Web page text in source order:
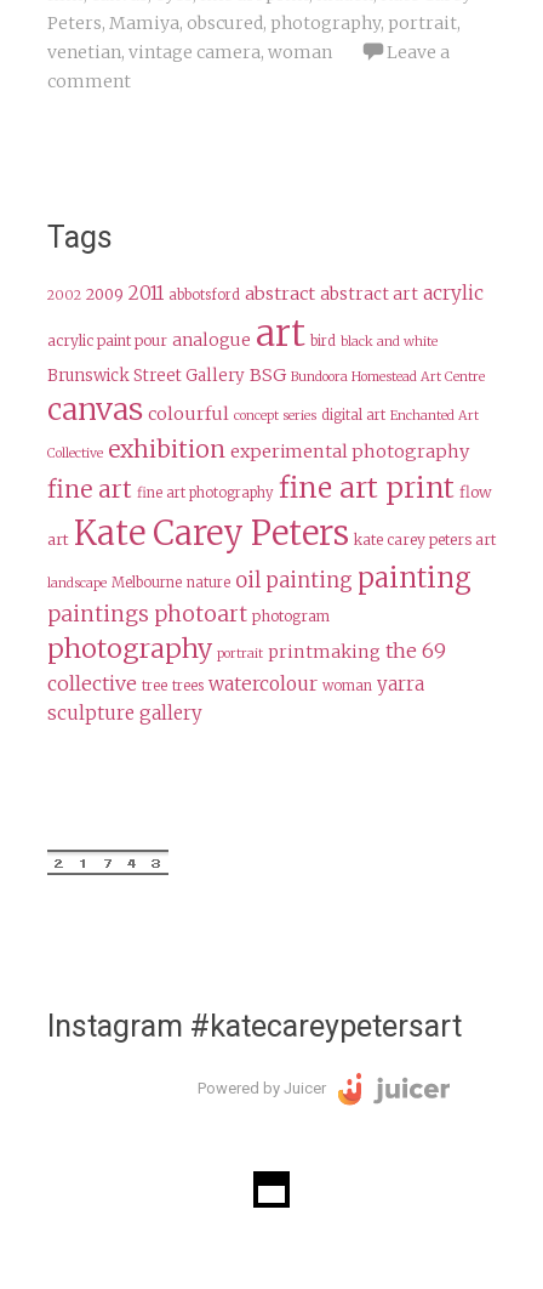
Peters, Mamiya, obscured, photography, portrait,
venetian, vintage camera, woman
Leave a
comment
Tags
2002 2009 2011 abbotsford abstract abstract art acrylic
acrylic paint pour analogue art bird black and white
Brunswick Street Gallery BSG Bundoora Homestead Art Centre
canvas colourful concept series digital art Enchanted Art
Collective exhibition experimental photography
fine art fine art photography fine art print flow
art Kate Carey Peters kate carey peters art
landscape Melbourne nature oil painting painting
paintings photoart photogram
photography portrait printmaking the 69
collective tree trees watercolour woman yarra
sculpture gallery
Instagram #katecareypetersart
Powered by Juicer